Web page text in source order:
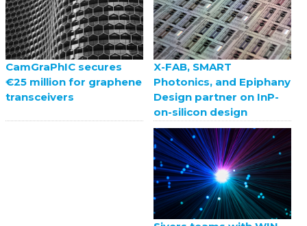
CamGraPhIC secures
€25 million for graphene
transceivers
X-FAB, SMART
Photonics, and Epiphany
Design partner on InP-
on-silicon design